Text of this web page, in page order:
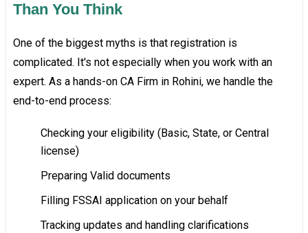
Than You Think
One of the biggest myths is that registration is
complicated. It's not especially when you work with an
expert. As a hands-on CA Firm in Rohini, we handle the
end-to-end process:
Checking your eligibility (Basic, State, or Central
license)
Preparing Valid documents
Filling FSSAI application on your behalf
Tracking updates and handling clarifications